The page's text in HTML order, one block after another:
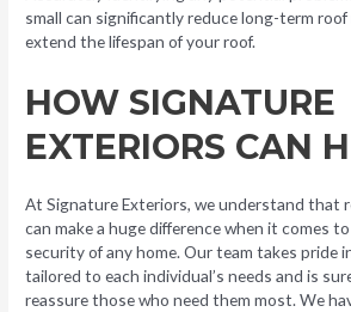
small can significantly reduce long-term
extend the lifespan of your roof.
HOW SIGNATURE
EXTERIORS CAN
At Signature Exteriors, we understand that
can make a huge difference when it comes
security of any home. Our team takes pride
tailored to each individual’s needs and is
reassure those who need them most. We